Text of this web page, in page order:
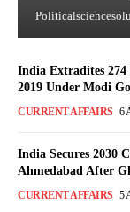
India Extradites
2019 Under Modi
CURRENT AFFAIRS 6
India Secures 2030
Ahmedabad After
CURRENT AFFAIRS 5